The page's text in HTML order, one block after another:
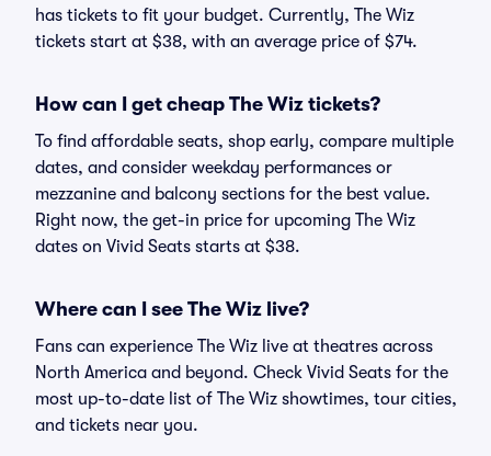
has tickets to fit your budget. Currently, The Wiz
tickets start at $38, with an average price of $74.
How can I get cheap The Wiz tickets?
To find affordable seats, shop early, compare multiple
dates, and consider weekday performances or
mezzanine and balcony sections for the best value.
Right now, the get-in price for upcoming The Wiz
dates on Vivid Seats starts at $38.
Where can I see The Wiz live?
Fans can experience The Wiz live at theatres across
North America and beyond. Check Vivid Seats for the
most up-to-date list of The Wiz showtimes, tour cities,
and tickets near you.